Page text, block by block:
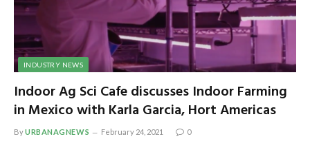
INDUSTRY NEWS
Indoor Ag Sci Cafe discusses Indoor Farming
in Mexico with Karla Garcia, Hort Americas
ByURBANAGNEWS February 24, 2021 0